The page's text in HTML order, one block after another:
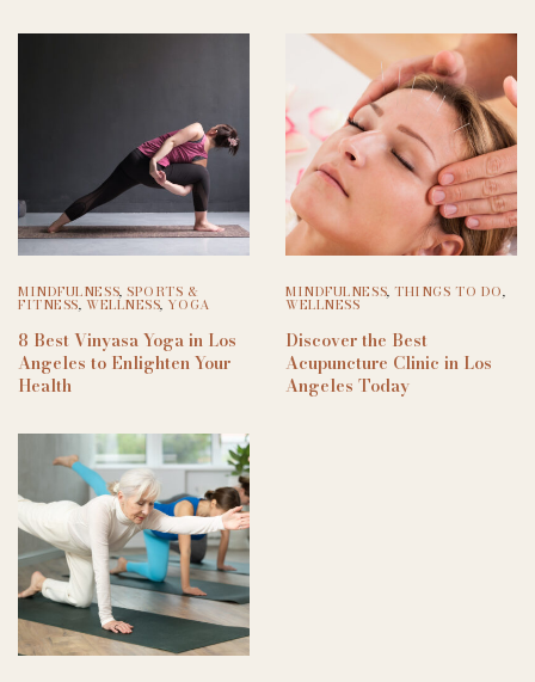
MINDFULNESS,SPORTS &
FITNESS, WELLNESS, YOGA
8 Best Vinyasa Yoga in Los
Angeles to Enlighten Your
Health
MINDFULNESS,THINGS TO DO,
WELLNESS
Discover the Best
Acupuncture Clinic in Los
Angeles Today